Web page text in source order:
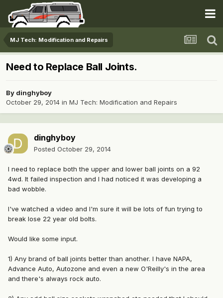
MJ Tech: Modification and Repairs
Need to Replace Ball Joints.
By dinghyboy
October 29, 2014 in MJ Tech: Modification and Repairs
dinghyboy
Posted October 29, 2014
I need to replace both the upper and lower ball joints on a 92
4wd. It failed inspection and I had noticed it was developing a
bad wobble.
I've watched a video and I'm sure it will be lots of fun trying to
break lose 22 year old bolts.
Would like some input.
1) Any brand of ball joints better than another. I have NAPA,
Advance Auto, Autozone and even a new O'Reilly's in the area
and there's always rock auto.